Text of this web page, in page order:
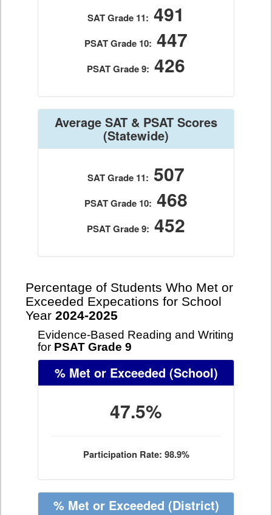
SAT Grade 11: 491
PSAT Grade 10: 447
PSAT Grade 9: 426
Average SAT & PSAT Scores
(Statewide)
SAT Grade 11: 507
PSAT Grade 10: 468
PSAT Grade 9: 452
Percentage of Students Who Met or
Exceeded Expecations for School
Year 2024-2025
Evidence-Based Reading and Writing
for PSAT Grade 9
% Met or Exceeded (School)
47.5%
Participation Rate: 98.9%
% Met or Exceeded (District)